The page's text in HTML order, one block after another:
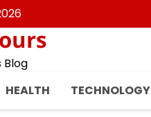
Blog
HEALTH TECHNOLOGY